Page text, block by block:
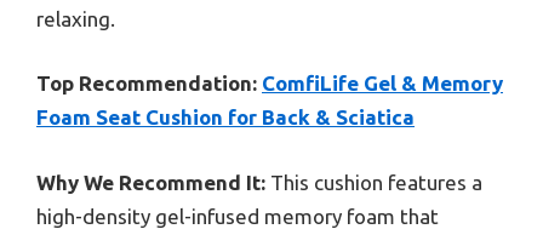
relaxing.
Top Recommendation: ComfiLife Gel & Memory
Foam Seat Cushion for Back & Sciatica
Why We Recommend It: This cushion features a
high-density gel-infused memory foam that